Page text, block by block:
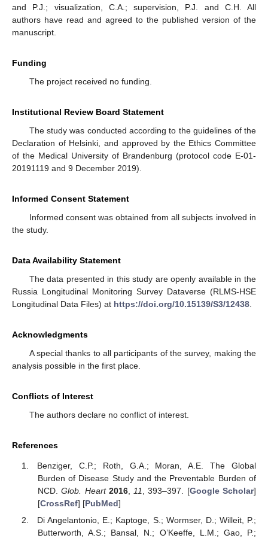
and P.J.; visualization, C.A.; supervision, P.J. and C.H. All
authors have read and agreed to the published version of the
manuscript.
Funding
The project received no funding.
Institutional Review Board Statement
The study was conducted according to the guidelines of the
Declaration of Helsinki, and approved by the Ethics Committee
of the Medical University of Brandenburg (protocol code E-01-
20191119 and 9 December 2019).
Informed Consent Statement
Informed consent was obtained from all subjects involved in
the study.
Data Availability Statement
The data presented in this study are openly available in the
Russia Longitudinal Monitoring Survey Dataverse (RLMS-HSE
Longitudinal Data Files) at https://doi.org/10.15139/S3/12438
Acknowledgments
A special thanks to all participants of the survey, making the
analysis possible in the first place.
Conflicts of Interest
The authors declare no conflict of interest.
References
Benziger, C.P.; Roth, G.A.; Moran, A.E. The Global
Burden of Disease Study and the Preventable Burden of
NCD.Glob. Heart 2016,11, 393–397. [Google Scholar]
[CrossRef] [PubMed]
Di Angelantonio, E.; Kaptoge, S.; Wormser, D.; Willeit, P.;
Butterworth, A.S.; Bansal, N.; O’Keeffe, L.M.; Gao, P.;